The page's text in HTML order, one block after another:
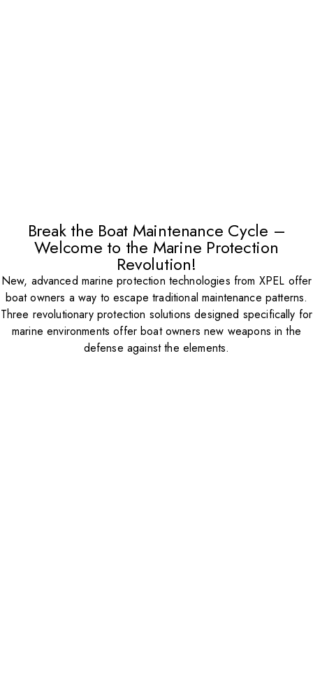
Break the Boat Maintenance Cycle –
Welcome to the Marine Protection
Revolution!
New, advanced marine protection technologies from XPEL offer
boat owners a way to escape traditional maintenance patterns.
Three revolutionary protection solutions designed specifically for
marine environments offer boat owners new weapons in the
defense against the elements.